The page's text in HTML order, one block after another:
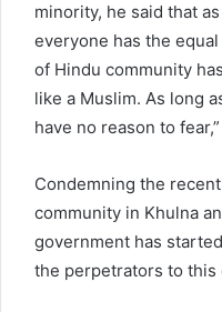
minority, he said that
everyone has the
of Hindu community
like a Muslim. As long
have no reason to
Condemning the
community in Khulna
government has
the perpetrators to this